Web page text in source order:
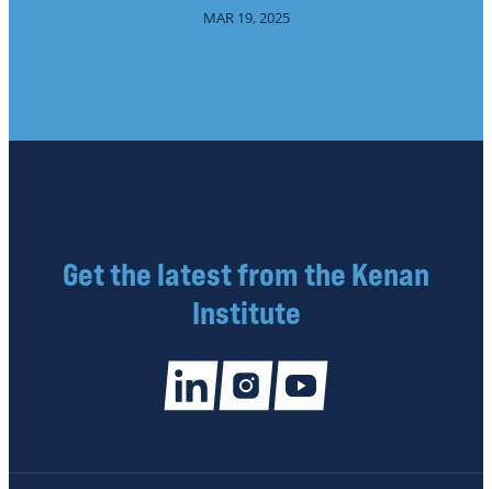
MAR 19, 2025
Get the latest from the Kenan
Institute